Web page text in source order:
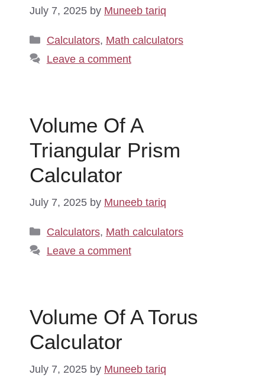
July 7, 2025 by Muneeb tariq
Categories
Calculators, Math calculators
Leave a comment
Volume Of A
Triangular Prism
Calculator
July 7, 2025 by Muneeb tariq
Categories
Calculators, Math calculators
Leave a comment
Volume Of A Torus
Calculator
July 7, 2025 by Muneeb tariq